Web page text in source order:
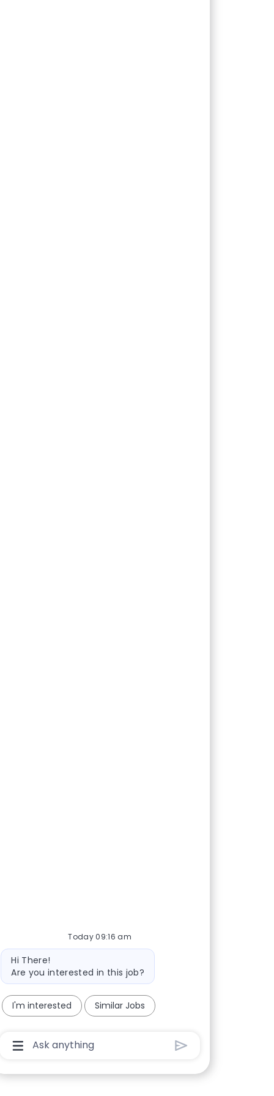
Today 09:16 am
Bot message
Hi There!
Are you interested in this job?
I'm interested Similar Jobs
Chatbot User Input Box With Send Button